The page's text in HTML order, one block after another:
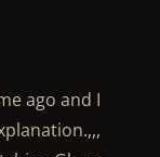
ago and I